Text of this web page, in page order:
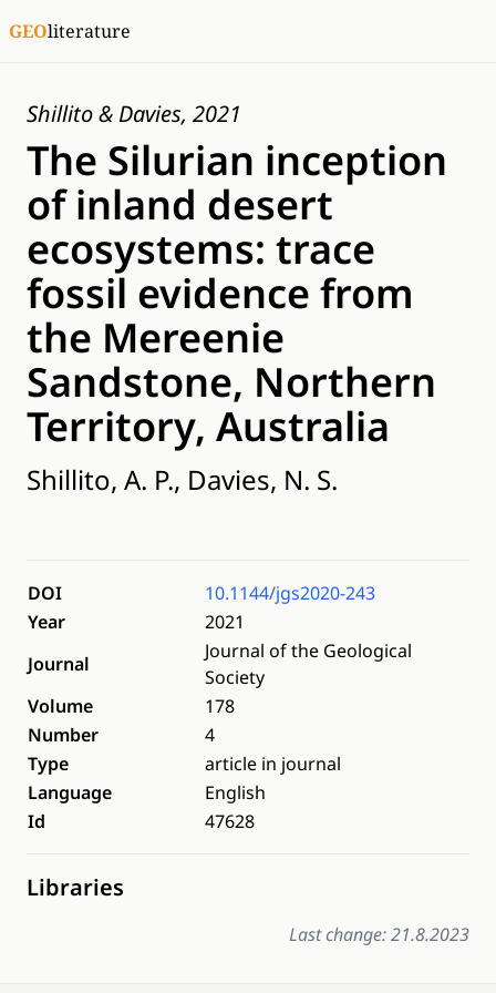
GEOliterature
Shillito & Davies, 2021
The Silurian inception
of inland desert
ecosystems: trace
fossil evidence from
the Mereenie
Sandstone, Northern
Territory, Australia
Shillito, A. P., Davies, N. S.
DOI
10.1144/jgs2020-243
Year
2021
Journal
Journal of the Geological
Society
Volume
178
Number
4
Type
article in journal
Language
English
Id
47628
Libraries
Last change: 21.8.2023